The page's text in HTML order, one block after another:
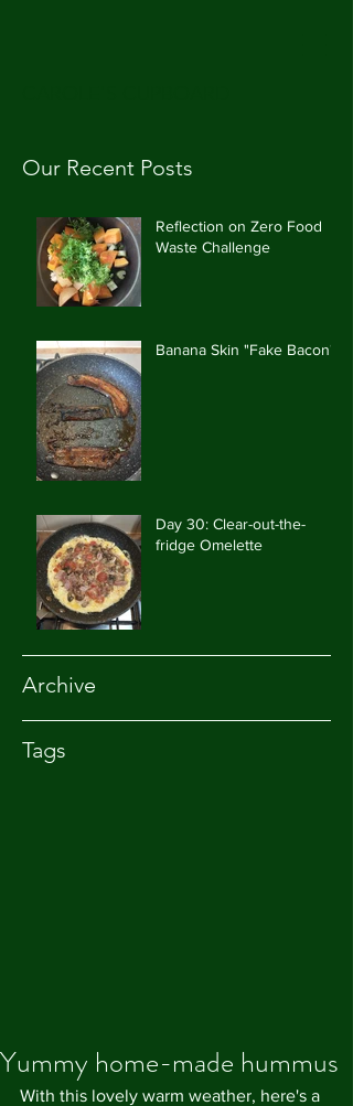
Our Recent Posts
Reflection on Zero Food
Waste Challenge
Banana Skin "Fake Bacon"
Day 30: Clear-out-the-
fridge Omelette
Archive
Tags
Yummy home-made hummus
With this lovely warm weather, here's a